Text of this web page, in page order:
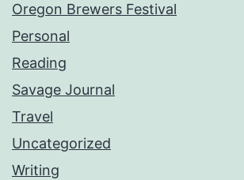
Oregon Brewers Festival
Personal
Reading
Savage Journal
Travel
Uncategorized
Writing